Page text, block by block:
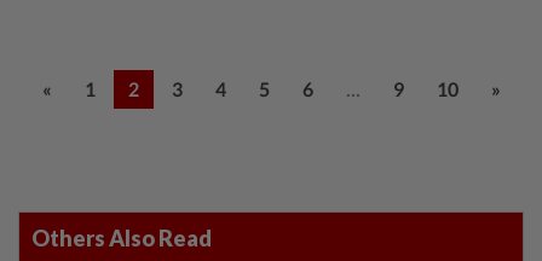
« 1 2 3 4 5 6 ... 9 10 »
Others Also Read